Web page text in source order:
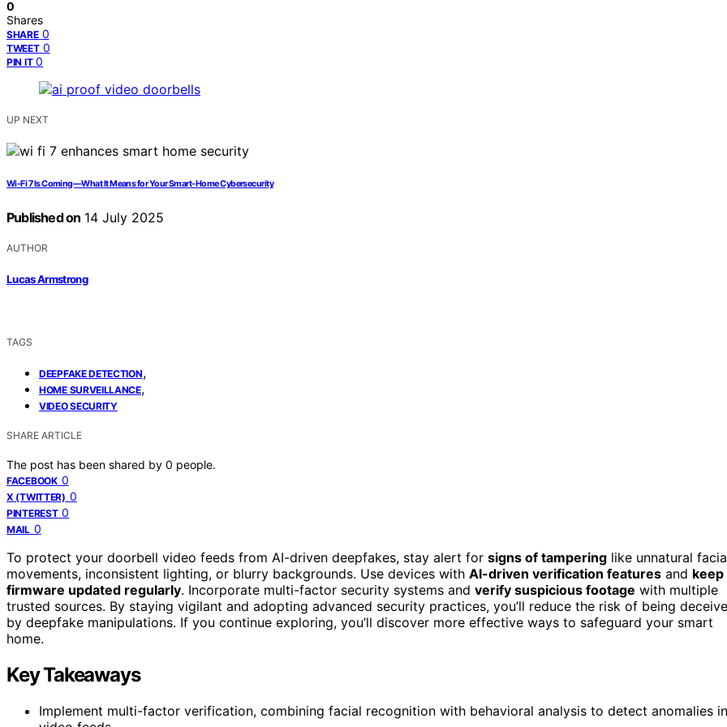
0
Shares
SHARE 0
TWEET 0
PIN IT 0
UP NEXT
Wi‑Fi 7 Is Coming—What It Means for Your Smart‑Home Cybersecurity
Published on 14 July 2025
AUTHOR
Lucas Armstrong
TAGS
DEEPFAKE DETECTION,
HOME SURVEILLANCE,
VIDEO SECURITY
SHARE ARTICLE
The post has been shared by 0 people.
FACEBOOK 0
X (TWITTER) 0
PINTEREST 0
MAIL 0
To protect your doorbell video feeds from AI-driven deepfakes, stay alert for signs of tampering like unnatural
movements, inconsistent lighting, or blurry backgrounds. Use devices with AI-driven verification features and keep
firmware updated regularly. Incorporate multi-factor security systems and verify suspicious footage with multiple
trusted sources. By staying vigilant and adopting advanced security practices, you’ll reduce the risk of being
by deepfake manipulations. If you continue exploring, you’ll discover more effective ways to safeguard your smart
home.
Key Takeaways
Implement multi-factor verification, combining facial recognition with behavioral analysis to detect anomalies in